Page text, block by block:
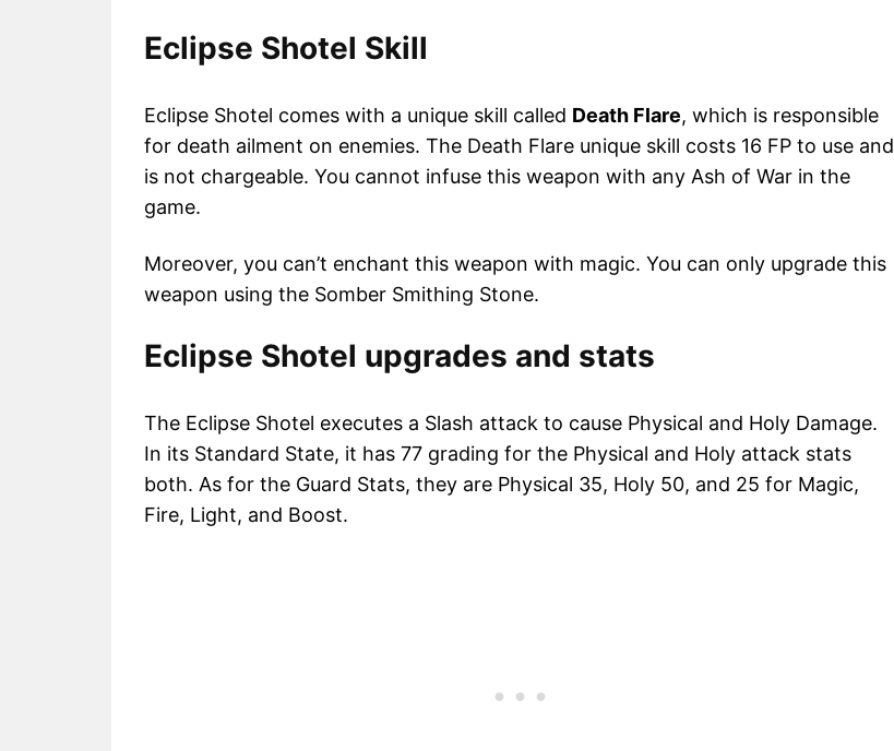
Eclipse Shotel Skill
Eclipse Shotel comes with a unique skill called Death Flare, which is responsible
for death ailment on enemies. The Death Flare unique skill costs 16 FP to use and
is not chargeable. You cannot infuse this weapon with any Ash of War in the
game.
Moreover, you can’t enchant this weapon with magic. You can only upgrade this
weapon using the Somber Smithing Stone.
Eclipse Shotel upgrades and stats
The Eclipse Shotel executes a Slash attack to cause Physical and Holy Damage.
In its Standard State, it has 77 grading for the Physical and Holy attack stats
both. As for the Guard Stats, they are Physical 35, Holy 50, and 25 for Magic,
Fire, Light, and Boost.